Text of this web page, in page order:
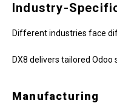
Industry-
Different industries face
DX8 delivers tailored
Manufacturing